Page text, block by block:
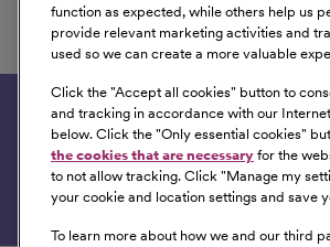
Registered Nurse
St Catherine Hospital Dodge City
Dodge City, Kansas
Get tailored job recommendations
interests.
Get Started
function as expected, while others help us
provide relevant marketing activities and
used so we can create a more valuable
Click the "Accept all cookies" button to
and tracking in accordance with our
below. Click the "Only essential cookies"
the cookies that are necessary for the
to not allow tracking. Click "Manage my
your cookie and location settings and save
To learn more about how we and our third